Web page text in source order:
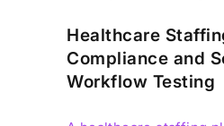
Healthcare
Compliance and
Workflow Testing